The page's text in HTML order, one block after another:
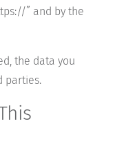
” and by the
the data you
parties.